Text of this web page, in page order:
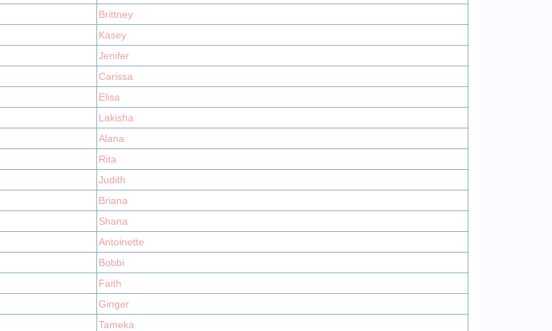
Brittney
Kasey
Jenifer
Carissa
Elisa
Lakisha
Alana
Rita
Judith
Briana
Shana
Antoinette
Bobbi
Faith
Ginger
Tameka